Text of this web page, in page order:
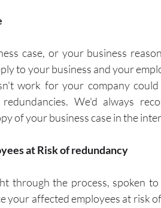
case, or your business
to your business and your
work for your company
We'd always
of your business case in the
at Risk of redundancy
through the process, spoken
your affected employees at risk